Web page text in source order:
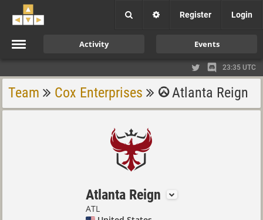
Register Login
Activity Events
23:35 UTC
Team Cox Enterprises Atlanta Reign
Atlanta Reign
ATL